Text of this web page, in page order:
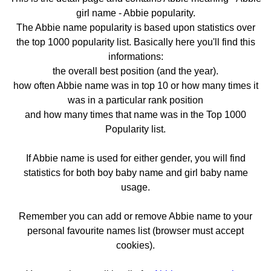
girl name - Abbie popularity.
The Abbie name popularity is based upon statistics over
the top 1000 popularity list. Basically here you'll find this
informations:
the overall best position (and the year).
how often Abbie name was in top 10 or how many times it
was in a particular rank position
and how many times that name was in the Top 1000
Popularity list.
If Abbie name is used for either gender, you will find
statistics for both boy baby name and girl baby name
usage.
Remember you can add or remove Abbie name to your
personal favourite names list (browser must accept
cookies).